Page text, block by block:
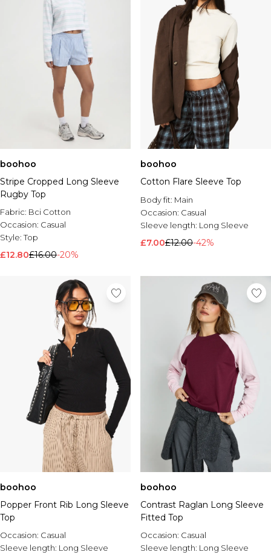
boohoo
Stripe Cropped Long Sleeve
Rugby Top
Fabric: Bci Cotton
Occasion: Casual
Style:Top
£12.80£16.00-20%
boohoo
Cotton Flare Sleeve Top
Body fit: Main
Occasion: Casual
Sleeve length: Long Sleeve
£7.00£12.00-42%
boohoo
Popper Front Rib Long Sleeve
Top
Occasion: Casual
Sleeve length: Long Sleeve
boohoo
Contrast Raglan Long Sleeve
Fitted Top
Occasion: Casual
Sleeve length: Long Sleeve